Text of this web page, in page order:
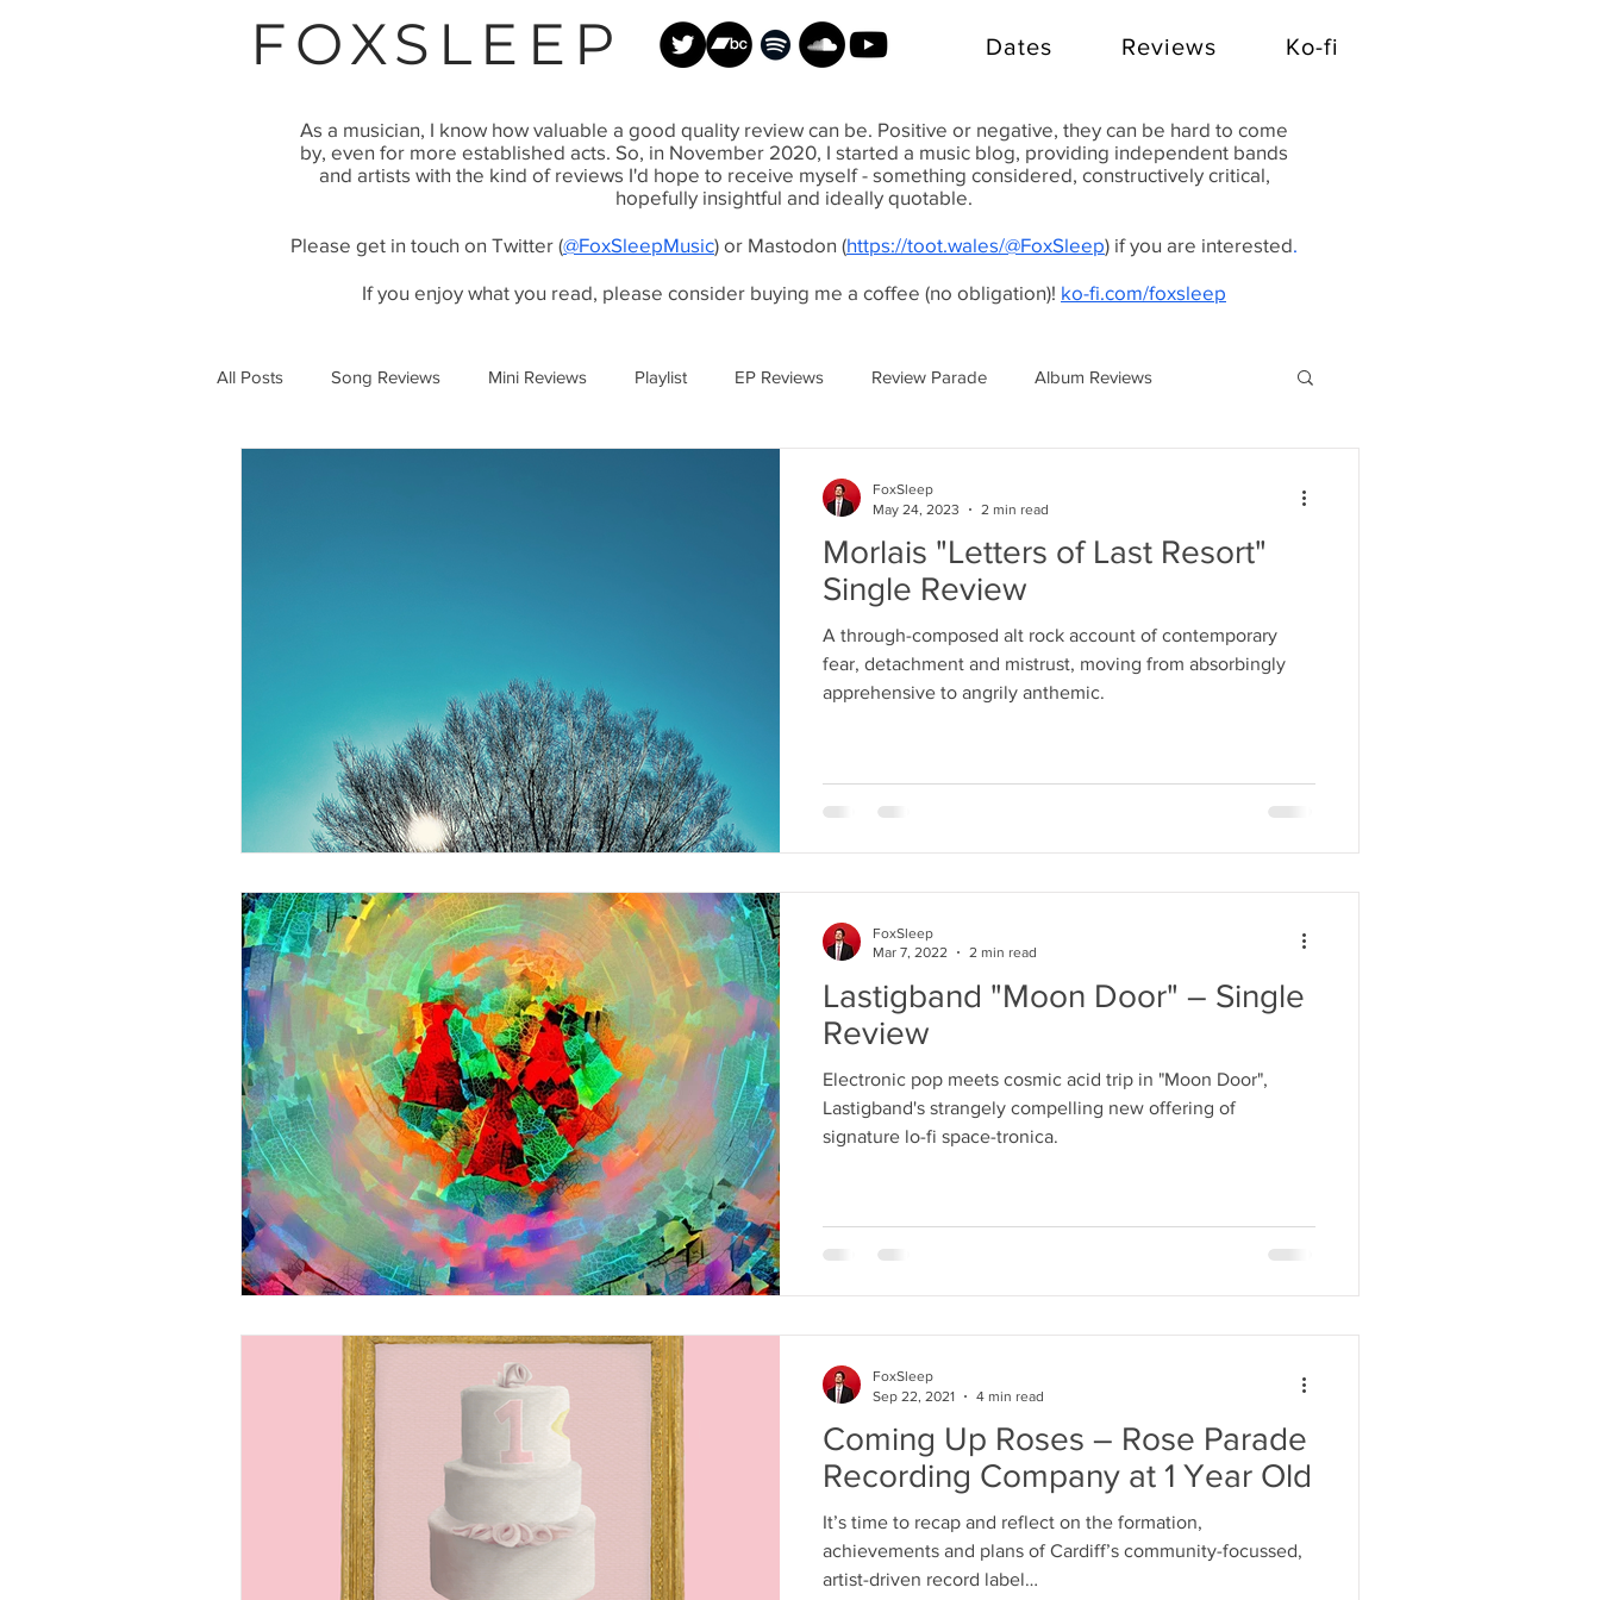
FOXSLEEP Dates Reviews Ko-fi
As a musician, I know how valuable a good quality review can be. Positive or negative, they can be hard to come
by, even for more established acts. So, in November 2020, I started a music blog, providing independent bands
and artists with the kind of reviews I'd hope to receive myself - something considered, constructively critical,
hopefully insightful and ideally quotable.
Please get in touch on Twitter (@FoxSleepMusic) or Mastodon (https://toot.wales/@FoxSleep) if you are interested.
If you enjoy what you read, please consider buying me a coffee (no obligation)! ko-fi.com/foxsleep
All Posts Song Reviews Mini Reviews Playlist EP Reviews Review Parade Album Reviews
Morlais "Letters of Last Resort"
Single Review
A through-composed alt rock account of contemporary
fear, detachment and mistrust, moving from absorbingly
apprehensive to angrily anthemic.
FoxSleep
May 24, 2023
2 min read
Lastigband "Moon Door" – Single
Review
Electronic pop meets cosmic acid trip in "Moon Door",
Lastigband's strangely compelling new offering of
signature lo-fi space-tronica.
FoxSleep
Mar 7, 2022
2 min read
Coming Up Roses – Rose Parade
Recording Company at 1 Year Old
It’s time to recap and reflect on the formation,
achievements and plans of Cardiff’s community-focussed,
artist-driven record label…
FoxSleep
Sep 22, 2021
4 min read